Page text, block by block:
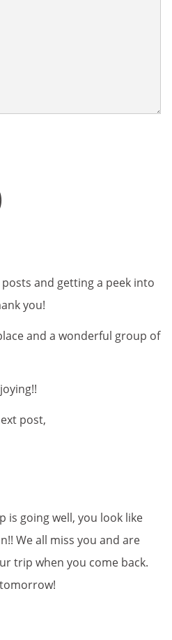
and getting a peek into
you!
and a wonderful group of
post,
is going well, you look like
We all miss you and are
trip when you come back.